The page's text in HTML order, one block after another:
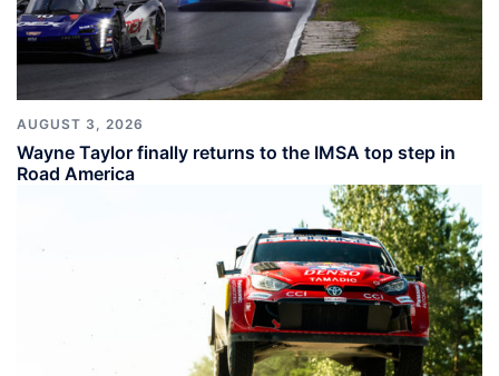
AUGUST 3, 2026
Wayne Taylor finally returns to the IMSA top step in
Road America